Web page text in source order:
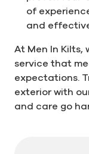
of
and
At Men In
service that
expectations.
exterior with
and care go